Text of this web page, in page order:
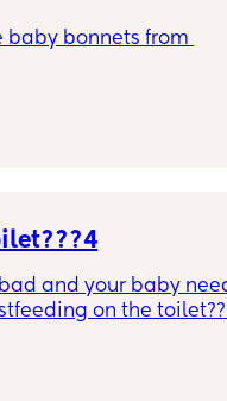
baby bonnets from
and your baby
on the